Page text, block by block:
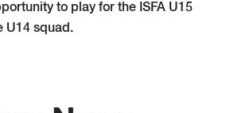
to play for the ISFA U15
U14 squad.